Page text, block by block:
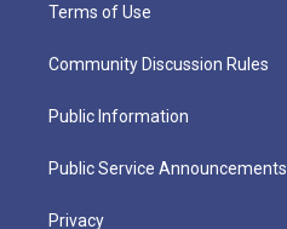
Terms of Use
Community Discussion Rules
Public Information
Public Service Announcements
Privacy